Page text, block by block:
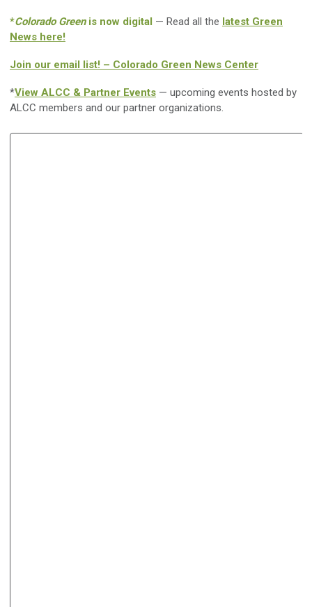
*Colorado Greenis now digital — Read all the latest Green
News here!
Join our email list! – Colorado Green News Center
*View ALCC & Partner Events — upcoming events hosted by
ALCC members and our partner organizations.